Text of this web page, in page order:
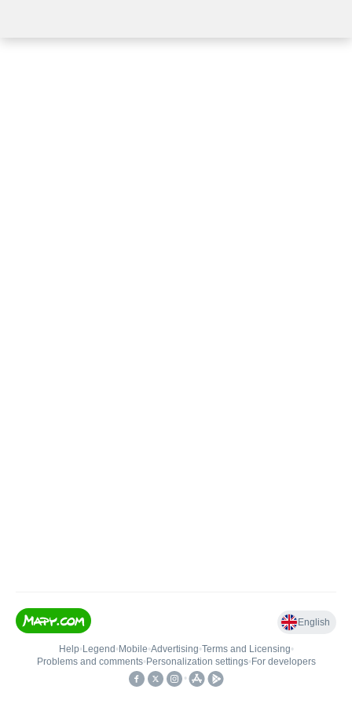
English
Help• Legend • Mobile•Advertising•Terms and Licensing•
Problems and comments• Personalization settings• For developers
•